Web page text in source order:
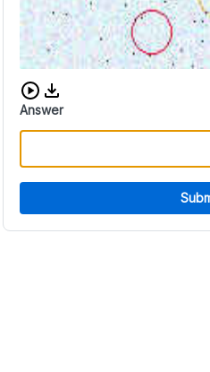
Download audio CAPTCHA
Answer